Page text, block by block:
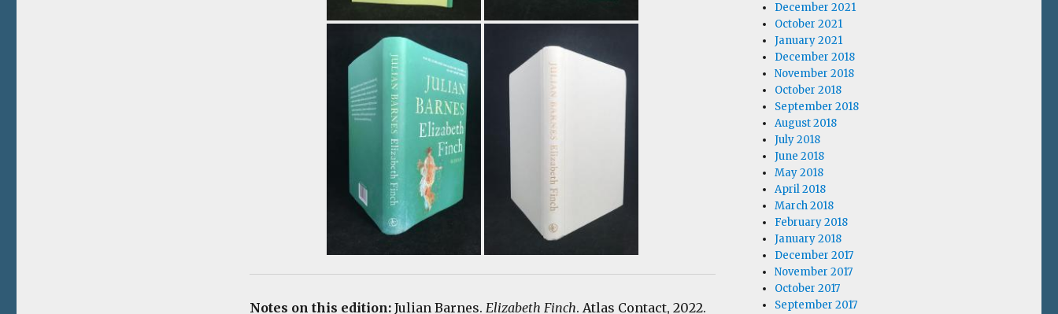
Notes on this edition: Julian Barnes. Elizabeth Finch. Atlas Contact, 2022.
December 2021
October 2021
January 2021
December 2018
November 2018
October 2018
September 2018
August 2018
July 2018
June 2018
May 2018
April 2018
March 2018
February 2018
January 2018
December 2017
November 2017
October 2017
September 2017